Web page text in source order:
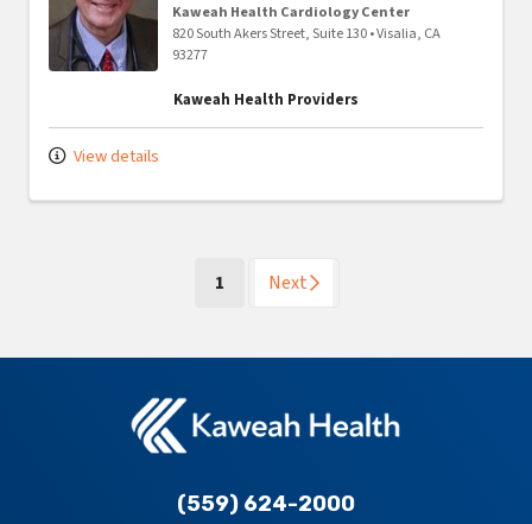
Kaweah Health Cardiology Center
820 South Akers Street, Suite 130•Visalia, CA
93277
Kaweah Health Providers
View details
1 (current)
Next
(559) 624-2000